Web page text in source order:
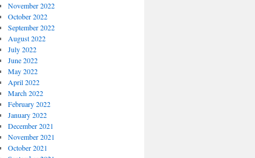
November 2022
October 2022
September 2022
August 2022
July 2022
June 2022
May 2022
April 2022
March 2022
February 2022
January 2022
December 2021
November 2021
October 2021